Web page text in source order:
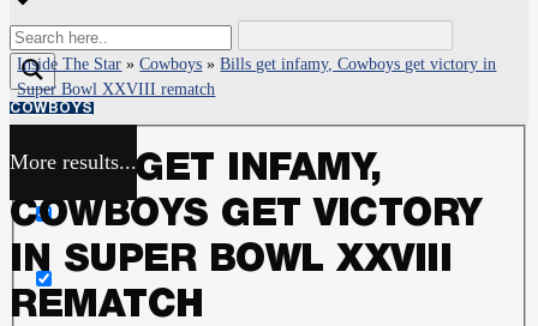
More results...
Exact matches only
Search in title
Search in content
Inside The Star »Cowboys »Bills get infamy, Cowboys get victory in
Super Bowl XXVIII rematch
COWBOYS
BILLS GET INFAMY,
COWBOYS GET VICTORY
IN SUPER BOWL XXVIII
REMATCH